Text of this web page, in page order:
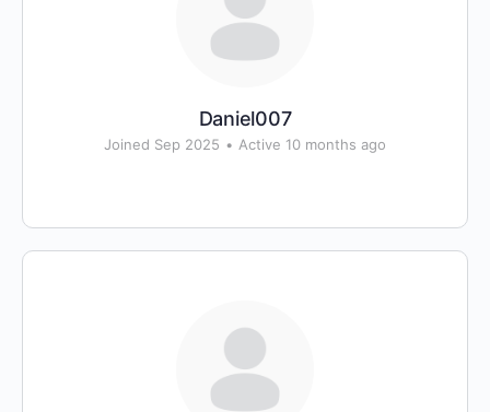
Daniel007
Joined Sep 2025 • Active 10 months ago